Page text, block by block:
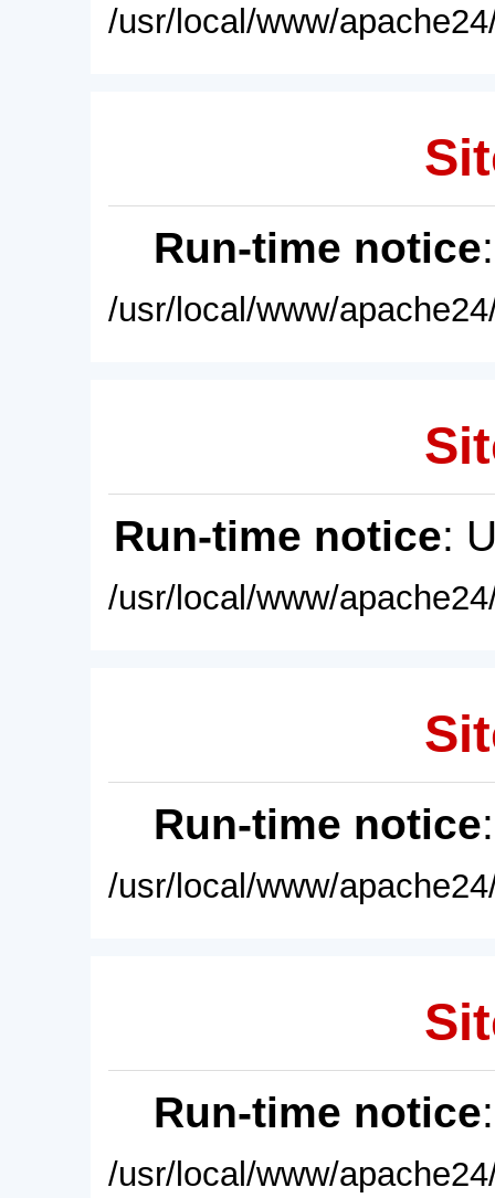
/usr/local/www/
Run-time notice
/usr/local/www/
Run-time notice:
/usr/local/www/
Run-time notice
/usr/local/www/
Run-time notice
/usr/local/www/